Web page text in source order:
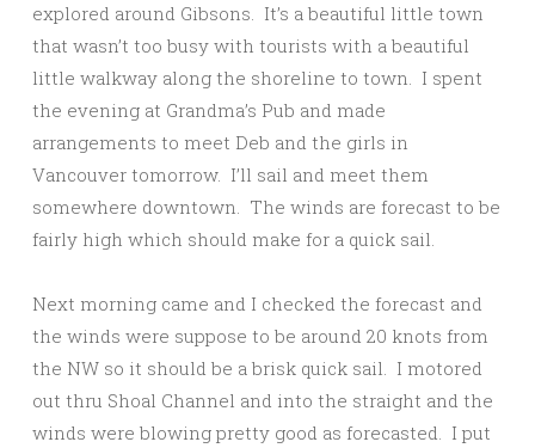
explored around Gibsons. It’s a beautiful little town
that wasn’t too busy with tourists with a beautiful
little walkway along the shoreline to town. I spent
the evening at Grandma’s Pub and made
arrangements to meet Deb and the girls in
Vancouver tomorrow. I’ll sail and meet them
somewhere downtown. The winds are forecast to be
fairly high which should make for a quick sail.
Next morning came and I checked the forecast and
the winds were suppose to be around 20 knots from
the NW so it should be a brisk quick sail. I motored
out thru Shoal Channel and into the straight and the
winds were blowing pretty good as forecasted. I put